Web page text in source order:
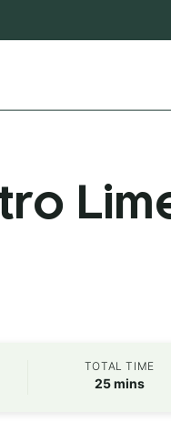
TOTAL TIME
25minutes
mins